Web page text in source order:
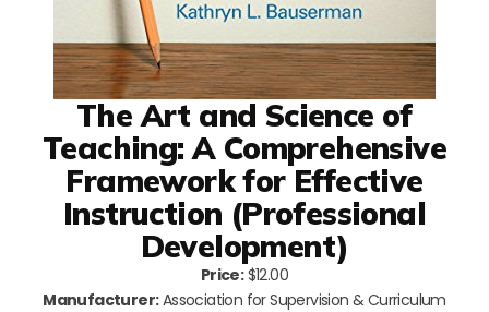
The Art and Science of
Teaching: A Comprehensive
Framework for Effective
Instruction (Professional
Development)
Price:$12.00
Manufacturer:Association for Supervision & Curriculum